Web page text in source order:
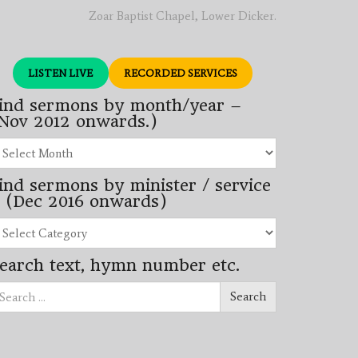
Zoar Baptist Chapel, Lower Dicker.
LISTEN LIVE RECORDED SERVICES
sermons by month/year –
2012 onwards.)
yearsermons by minister / service
(Dec 2016 onwards)
text, hymn number etc.
Search